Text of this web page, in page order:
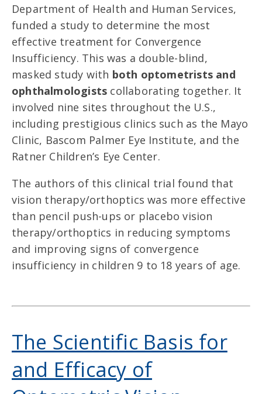
Department of Health and Human Services,
funded a study to determine the most
effective treatment for Convergence
Insufficiency. This was a double-blind,
masked study with both optometrists and
ophthalmologists collaborating together. It
involved nine sites throughout the U.S.,
including prestigious clinics such as the Mayo
Clinic, Bascom Palmer Eye Institute, and the
Ratner Children’s Eye Center.
The authors of this clinical trial found that
vision therapy/orthoptics was more effective
than pencil push-ups or placebo vision
therapy/orthoptics in reducing symptoms
and improving signs of convergence
insufficiency in children 9 to 18 years of age.
The Scientific Basis for
and Efficacy of